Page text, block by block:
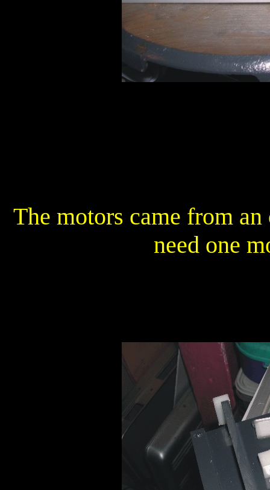
The motors came from
need one